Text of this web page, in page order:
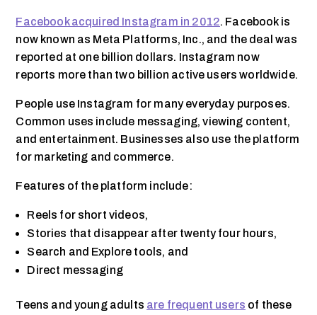
Facebook acquired Instagram in 2012. Facebook is
now known as Meta Platforms, Inc., and the deal was
reported at one billion dollars. Instagram now
reports more than two billion active users worldwide.
People use Instagram for many everyday purposes.
Common uses include messaging, viewing content,
and entertainment. Businesses also use the platform
for marketing and commerce.
Features of the platform include:
Reels for short videos,
Stories that disappear after twenty four hours,
Search and Explore tools, and
Direct messaging
Teens and young adults are frequent users of these